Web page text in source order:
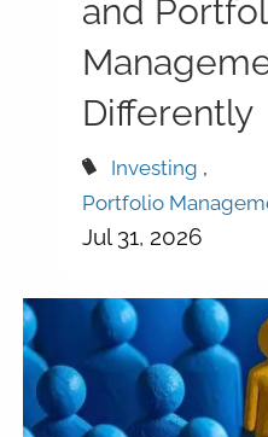
and
Differently
Investing
Portfolio
Jul 31, 2026